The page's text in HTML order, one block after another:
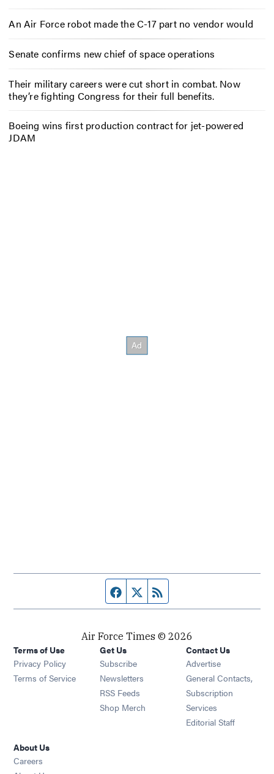
An Air Force robot made the C-17 part no vendor would
Senate confirms new chief of space operations
Their military careers were cut short in combat. Now
they’re fighting Congress for their full benefits.
Boeing wins first production contract for jet-powered
JDAM
Facebook page
Twitter feed
Air Force Times © 2026
Terms of Use
Privacy Policy
Terms of Service
Get Us
Subscribe Opens in new window
Newsletters Opens in new window
RSS Feeds Opens in new window
Shop Merch Opens in new window
Contact Us
Advertise
General Contacts,
Subscription
Services
Editorial Staff
About Us
Careers